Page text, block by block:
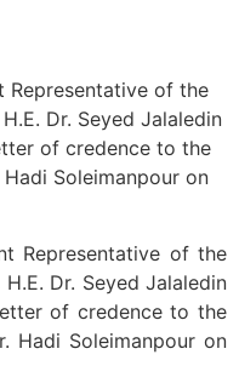
Representative of the
Dr. Seyed Jalaledin
of credence to the
Hadi Soleimanpour on
Representative of the
Dr. Seyed Jalaledin
of credence to the
Hadi Soleimanpour on